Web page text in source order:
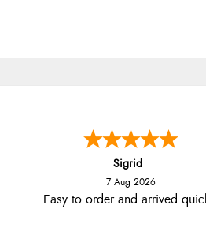
Sigrid
7 Aug 2026
Easy to order and arrived